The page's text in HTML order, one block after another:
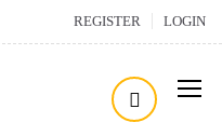
REGISTER LOGIN